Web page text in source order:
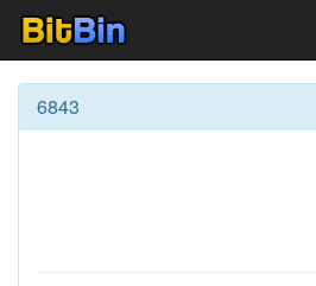
6843